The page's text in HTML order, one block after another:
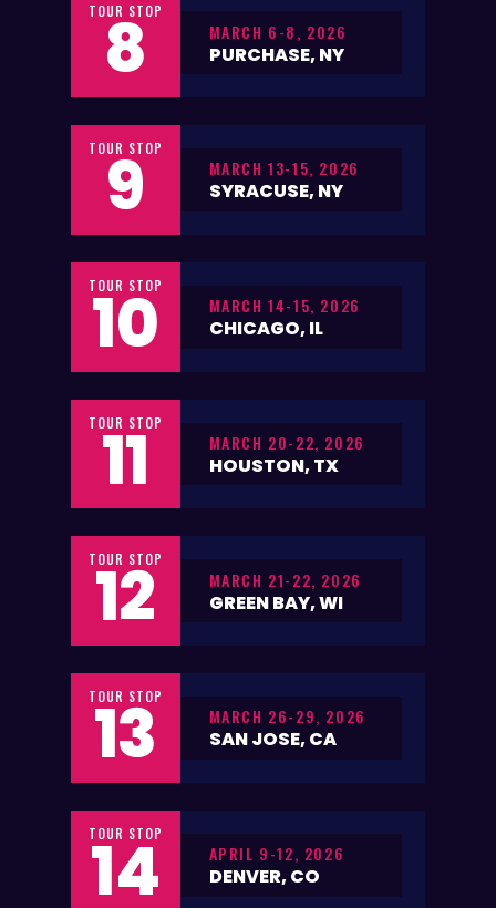
TOUR STOP
8 MARCH 6-8, 2026
PURCHASE, NY
TOUR STOP
9 MARCH 13-15, 2026
SYRACUSE, NY
TOUR STOP
10 MARCH 14-15, 2026
CHICAGO, IL
TOUR STOP
11 MARCH 20-22, 2026
HOUSTON, TX
TOUR STOP
12 MARCH 21-22, 2026
GREEN BAY, WI
TOUR STOP
13 MARCH 26-29, 2026
SAN JOSE, CA
TOUR STOP
14 APRIL 9-12, 2026
DENVER, CO